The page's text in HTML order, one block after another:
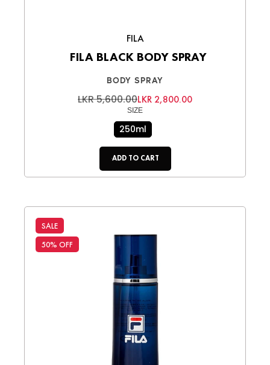
FILA
BODY SPRAY
FILA BLACK BODY SPRAY
LKR 5,600.00LKR 2,800.00
SIZE
250ml
ADD TO CART
SALE
50% OFF